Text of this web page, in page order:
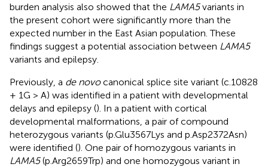
burden analysis also showed that the LAMA5variants in
the present cohort were significantly more than the
expected number in the East Asian population. These
findings suggest a potential association between LAMA5
variants and epilepsy.
Previously, a de novocanonical splice site variant (c.10828
+ 1G > A) was identified in a patient with developmental
delays and epilepsy (). In a patient with cortical
developmental malformations, a pair of compound
heterozygous variants (p.Glu3567Lys and p.Asp2372Asn)
were identified (). One pair of homozygous variants in
LAMA5(p.Arg2659Trp) and one homozygous variant in